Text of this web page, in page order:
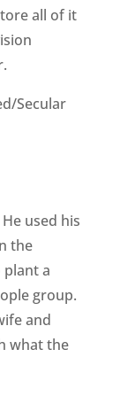
all of it
Secular
used his
the
plant a
group.
and
what the